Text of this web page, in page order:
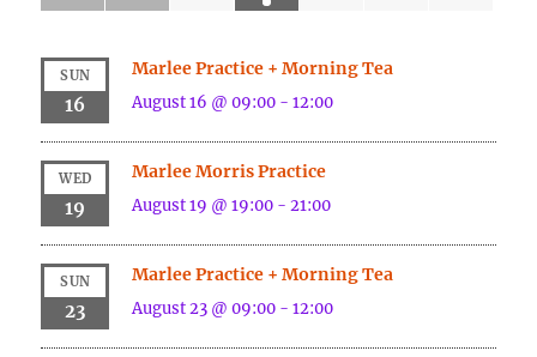
SUN
16
Marlee Practice + Morning Tea
August 16 @ 09:00 -12:00
WED
19
Marlee Morris Practice
August 19 @ 19:00 -21:00
SUN
23
Marlee Practice + Morning Tea
August 23 @ 09:00 -12:00